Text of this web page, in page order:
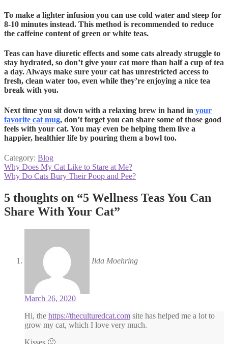
To make a lighter infusion you can use cold water and steep for
8-10 minutes instead. This method is recommended to reduce
the caffeine content of green or white teas.
Teas can have diuretic effects and some cats already struggle to
stay hydrated, so don’t give your cat more than half a cup of tea
a day. Always make sure your cat has unrestricted access to
fresh, clean water too, even while they’re enjoying a nice tea
break with you.
Next time you sit down with a relaxing brew in hand in your
favorite cat mug, don’t forget you can share some of those good
feels with your cat. You may even be helping them live a
happier, healthier life by pouring them a bowl too.
Category: Blog
Post
navigation
Previous
post:
Why Does My Cat Like to Stare at Me?
Next
Why Do Cats Bury Their Poop and Pee?
5 thoughts on “5 Wellness Teas You Can
Share With Your Cat”
Ilda Moehring
March 26, 2020
Hi, the https://theculturedcat.com site has helped me a lot to
grow my cat, which I love very much.
Kisses 🙂